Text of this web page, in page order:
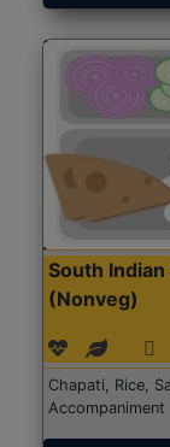
South
(Nonveg)
Chapati, Rice,
Accompaniment